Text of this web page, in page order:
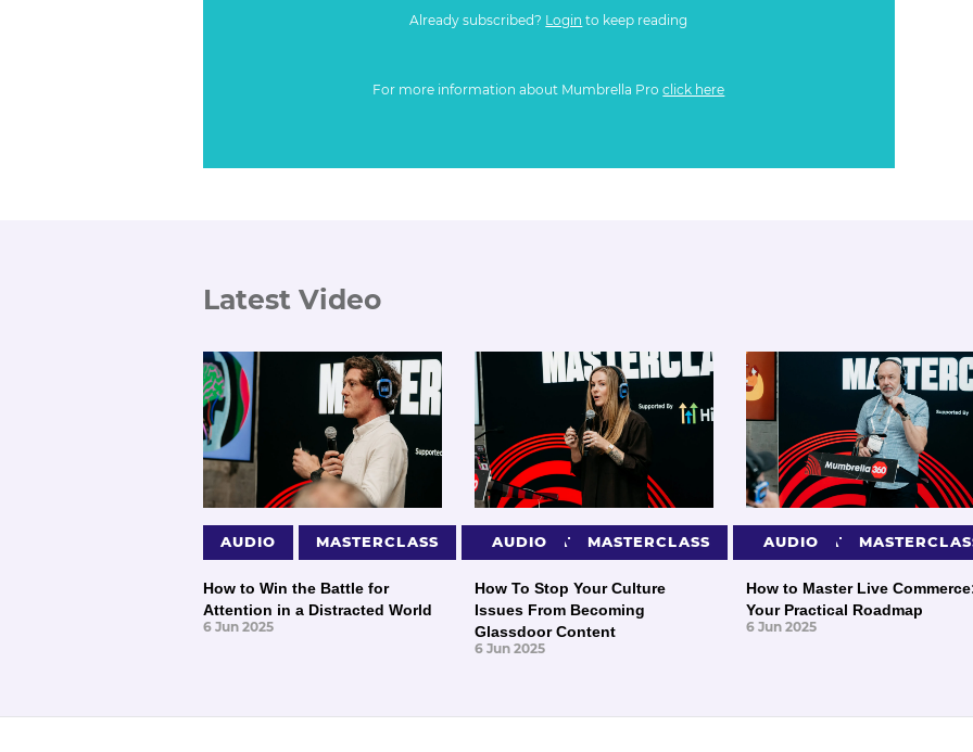
Already subscribed? Login to keep reading
For more information about Mumbrella Proclick here
Latest Video
AUDIO MASTERCLASS PRESENTATIONS
How to Win the Battle for
Attention in a Distracted World
6 Jun 2025
AUDIO MASTERCLASS PRESENTATIONS
How To Stop Your Culture
Issues From Becoming
Glassdoor Content
6 Jun 2025
AUDIO
How to Master Live
Your Practical Roadmap
6 Jun 2025